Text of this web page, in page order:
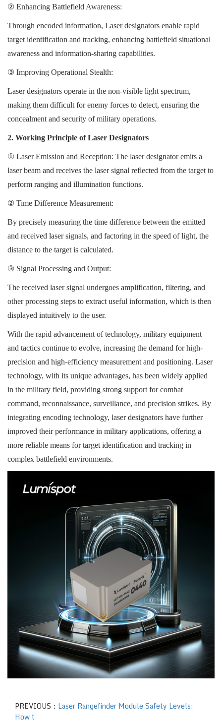
② Enhancing Battlefield Awareness:
Through encoded information, Laser designators enable rapid
target identification and tracking, enhancing battlefield situational
awareness and information-sharing capabilities.
③ Improving Operational Stealth:
Laser designators operate in the non-visible light spectrum,
making them difficult for enemy forces to detect, ensuring the
concealment and security of military operations.
2. Working Principle of Laser Designators
① Laser Emission and Reception: The laser designator emits a
laser beam and receives the laser signal reflected from the target to
perform ranging and illumination functions.
② Time Difference Measurement:
By precisely measuring the time difference between the emitted
and received laser signals, and factoring in the speed of light, the
distance to the target is calculated.
③ Signal Processing and Output:
The received laser signal undergoes amplification, filtering, and
other processing steps to extract useful information, which is then
displayed intuitively to the user.
With the rapid advancement of technology, military equipment
and tactics continue to evolve, increasing the demand for high-
precision and high-efficiency measurement and positioning. Laser
technology, with its unique advantages, has been widely applied
in the military field, providing strong support for combat
command, reconnaissance, surveillance, and precision strikes. By
integrating encoding technology, laser designators have further
improved their performance in military applications, offering a
more reliable means for target identification and tracking in
complex battlefield environments.
PREVIOUS： Laser Rangefinder Module Safety Levels:
How t